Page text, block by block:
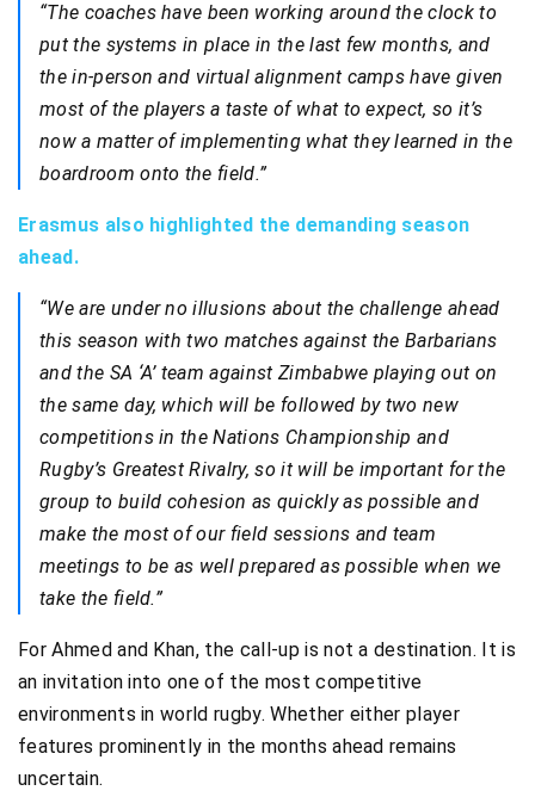
“The coaches have been working around the clock to
put the systems in place in the last few months, and
the in-person and virtual alignment camps have given
most of the players a taste of what to expect, so it’s
now a matter of implementing what they learned in the
boardroom onto the field.”
Erasmus also highlighted the demanding season
ahead.
“We are under no illusions about the challenge ahead
this season with two matches against the Barbarians
and the SA ‘A’ team against Zimbabwe playing out on
the same day, which will be followed by two new
competitions in the Nations Championship and
Rugby’s Greatest Rivalry, so it will be important for the
group to build cohesion as quickly as possible and
make the most of our field sessions and team
meetings to be as well prepared as possible when we
take the field.”
For Ahmed and Khan, the call-up is not a destination. It is
an invitation into one of the most competitive
environments in world rugby. Whether either player
features prominently in the months ahead remains
uncertain.